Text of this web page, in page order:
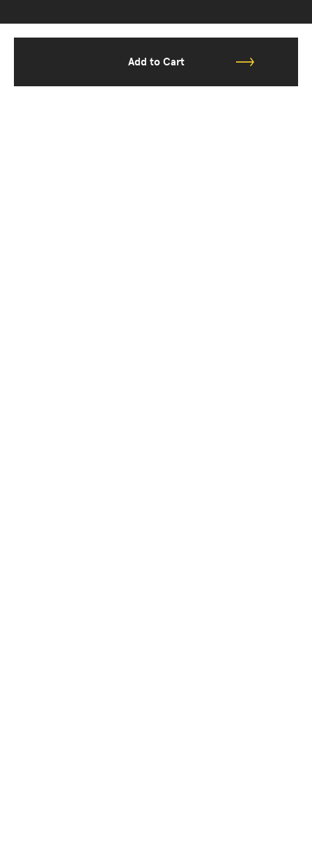
Add to Cart